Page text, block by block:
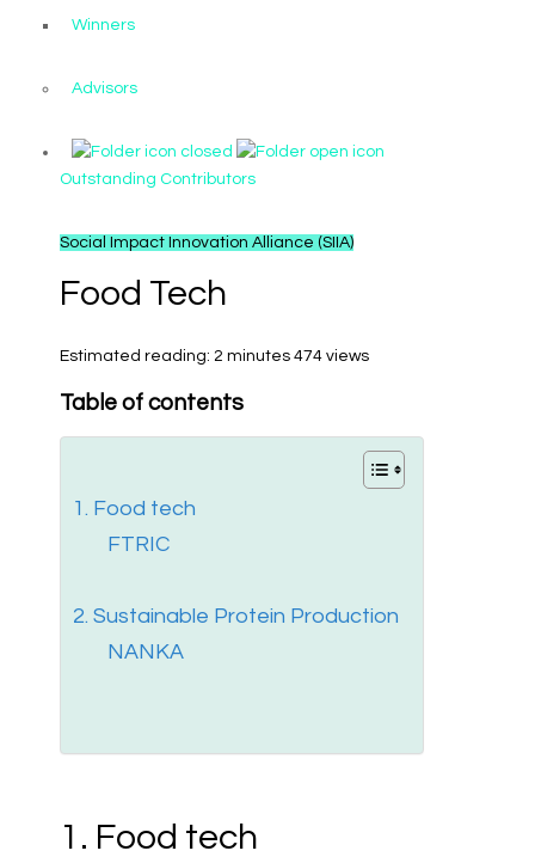
Winners
Advisors
Outstanding Contributors
Social Impact Innovation Alliance (SIIA)
Food Tech
Estimated reading: 2 minutes 474 views
Table of contents
1. Food tech
FTRIC
2. Sustainable Protein Production
NANKA
1. Food tech